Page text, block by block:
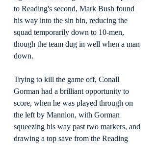
to Reading's second, Mark Bush found
his way into the sin bin, reducing the
squad temporarily down to 10-men,
though the team dug in well when a man
down.
Trying to kill the game off, Conall
Gorman had a brilliant opportunity to
score, when he was played through on
the left by Mannion, with Gorman
squeezing his way past two markers, and
drawing a top save from the Reading